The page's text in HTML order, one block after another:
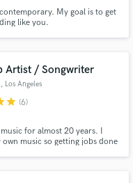
My goal is to get
like you.
Artist / Songwriter
, Los Angeles
star (6)
for almost 20 years. I
music so getting jobs done